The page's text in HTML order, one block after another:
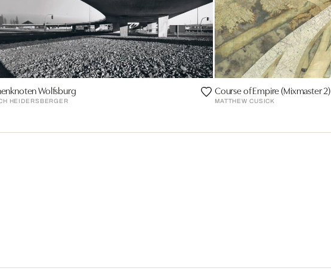
Wolfsburg
HEIDERSBERGER
Course of Empire (Mixmaster 2)
MATTHEW CUSICK